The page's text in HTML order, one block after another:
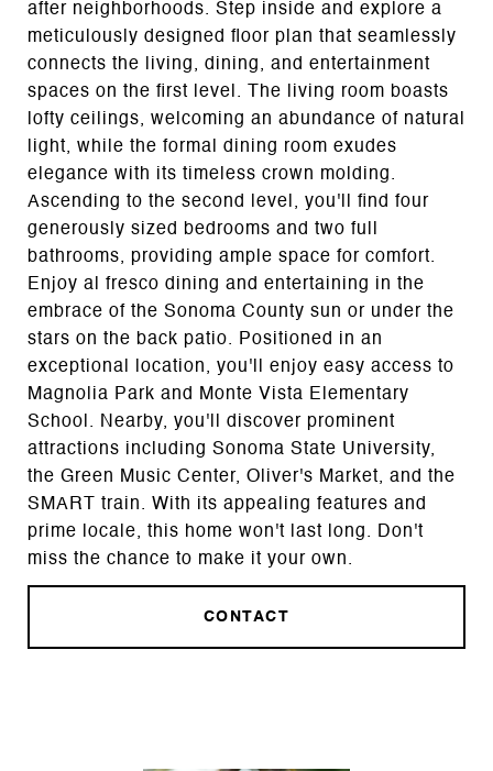
after neighborhoods. Step inside and explore a
meticulously designed floor plan that seamlessly
connects the living, dining, and entertainment
spaces on the first level. The living room boasts
lofty ceilings, welcoming an abundance of natural
light, while the formal dining room exudes
elegance with its timeless crown molding.
Ascending to the second level, you'll find four
generously sized bedrooms and two full
bathrooms, providing ample space for comfort.
Enjoy al fresco dining and entertaining in the
embrace of the Sonoma County sun or under the
stars on the back patio. Positioned in an
exceptional location, you'll enjoy easy access to
Magnolia Park and Monte Vista Elementary
School. Nearby, you'll discover prominent
attractions including Sonoma State University,
the Green Music Center, Oliver's Market, and the
SMART train. With its appealing features and
prime locale, this home won't last long. Don't
miss the chance to make it your own.
CONTACT